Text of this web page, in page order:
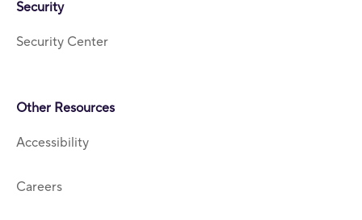
Security
Security Center
Other Resources
Accessibility
Careers